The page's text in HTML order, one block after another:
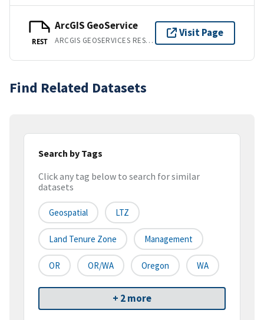
REST
ArcGIS GeoService
ARCGIS GEOSERVICES REST API
Visit Page
Find Related Datasets
Search by Tags
Click any tag below to search for similar
datasets
Geospatial LTZ
Land Tenure Zone Management
OR OR/WA Oregon WA
+ 2 more